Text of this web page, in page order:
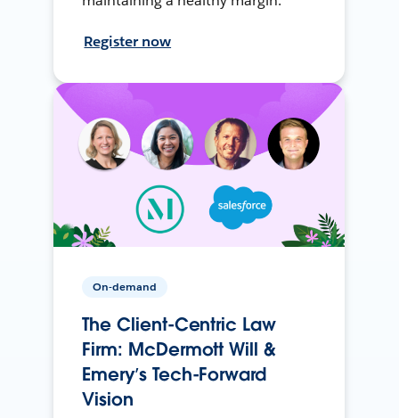
Register now
On-demand
The Client-Centric Law
Firm: McDermott Will &
Emery’s Tech-Forward
Vision